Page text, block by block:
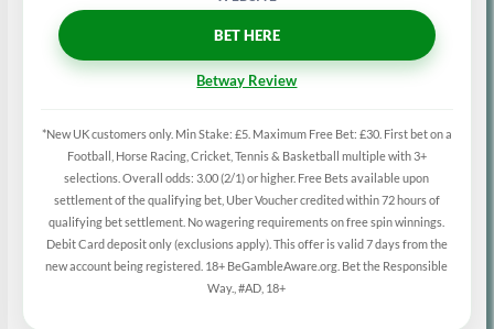
BET HERE
Betway Review
*New UK customers only. Min Stake: £5. Maximum Free Bet: £30. First bet on a
Football, Horse Racing, Cricket, Tennis & Basketball multiple with 3+
selections. Overall odds: 3.00 (2/1) or higher. Free Bets available upon
settlement of the qualifying bet, Uber Voucher credited within 72 hours of
qualifying bet settlement. No wagering requirements on free spin winnings.
Debit Card deposit only (exclusions apply). This offer is valid 7 days from the
new account being registered. 18+ BeGambleAware.org. Bet the Responsible
Way., #AD, 18+